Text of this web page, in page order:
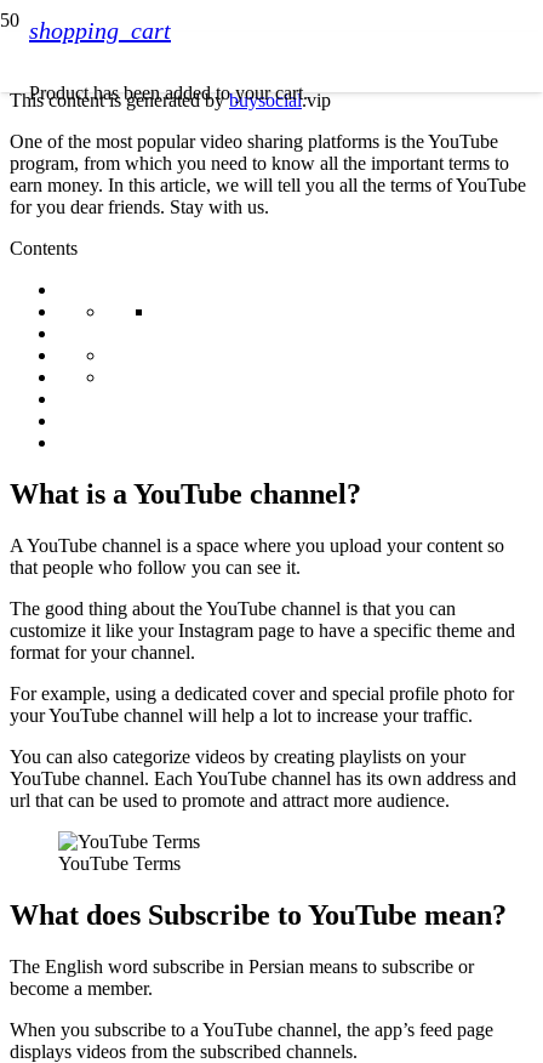
shopping_cart
Producthas been added to your cart.
This content is generated bybuysocial.vip
One of the most popular video sharing platforms is the YouTube
program, from which you need to know all the important terms to
earn money. In this article, we will tell you all the terms of YouTube
for you dear friends. Stay with us.
Contents
What is a YouTube channel?
A YouTube channel is a space where you upload your content so
that people who follow you can see it.
The good thing about the YouTube channel is that you can
customize it like your Instagram page to have a specific theme and
format for your channel.
For example, using a dedicated cover and special profile photo for
your YouTube channel will help a lot to increase your traffic.
You can also categorize videos by creating playlists on your
YouTube channel. Each YouTube channel has its own address and
url that can be used to promote and attract more audience.
YouTube Terms
What does Subscribe to YouTube mean?
The English word subscribe in Persian means to subscribe or
become a member.
When you subscribe to a YouTube channel, the app’s feed page
displays videos from the subscribed channels.